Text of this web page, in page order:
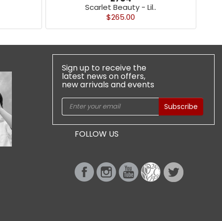
Scarlet Beauty - Lil..
$265.00
FOLLOW US
Sign up to receive the
latest news on offers,
new arrivals and events
Subscribe